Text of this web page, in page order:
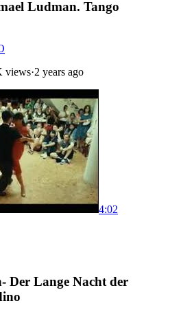
Ludman. Tango
views·2 years ago
4:02
Der Lange Nacht der